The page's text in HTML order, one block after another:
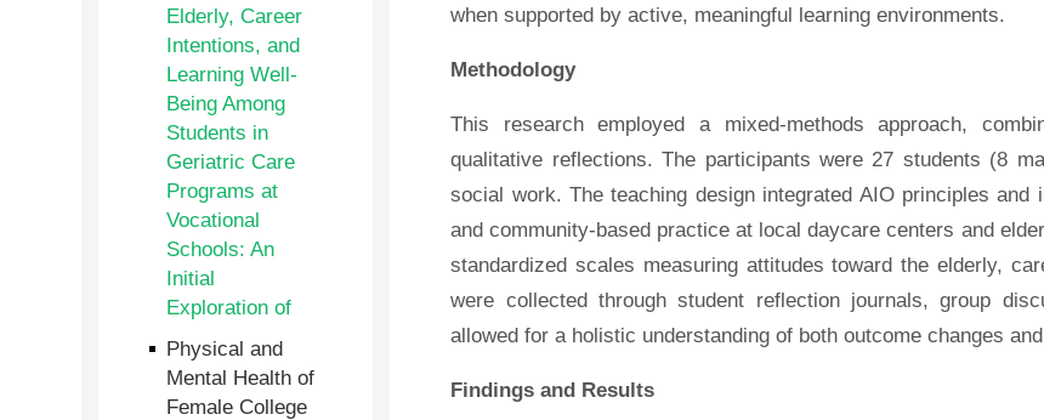
Elderly, Career
Intentions, and
Learning Well-
Being Among
Students in
Geriatric Care
Programs at
Vocational
Schools: An
Initial
Exploration of
Physical and
Mental Health of
Female College
when supported by active, meaningful learning environments.
Methodology
This research employed a mixed-methods approach,
qualitative reflections. The participants were 27 students (8
social work. The teaching design integrated AIO principles
and community-based practice at local daycare centers and
standardized scales measuring attitudes toward the elderly,
were collected through student reflection journals, group
allowed for a holistic understanding of both outcome changes
Findings and Results